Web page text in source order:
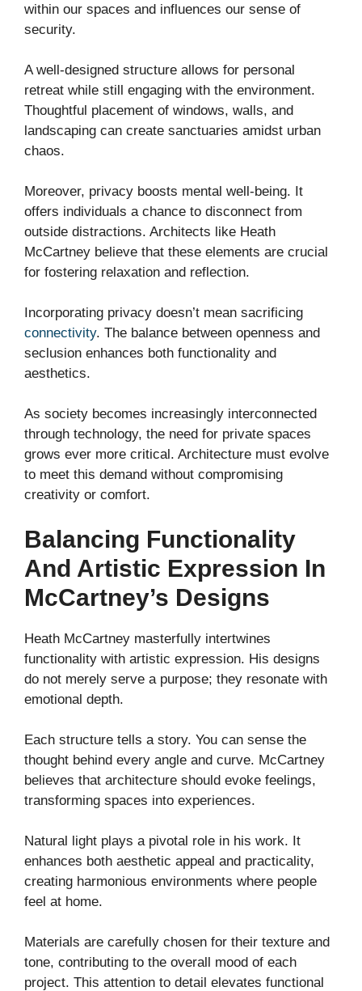
within our spaces and influences our sense of
security.
A well-designed structure allows for personal
retreat while still engaging with the environment.
Thoughtful placement of windows, walls, and
landscaping can create sanctuaries amidst urban
chaos.
Moreover, privacy boosts mental well-being. It
offers individuals a chance to disconnect from
outside distractions. Architects like Heath
McCartney believe that these elements are crucial
for fostering relaxation and reflection.
Incorporating privacy doesn’t mean sacrificing
connectivity. The balance between openness and
seclusion enhances both functionality and
aesthetics.
As society becomes increasingly interconnected
through technology, the need for private spaces
grows ever more critical. Architecture must evolve
to meet this demand without compromising
creativity or comfort.
Balancing Functionality
And Artistic Expression In
McCartney’s Designs
Heath McCartney masterfully intertwines
functionality with artistic expression. His designs
do not merely serve a purpose; they resonate with
emotional depth.
Each structure tells a story. You can sense the
thought behind every angle and curve. McCartney
believes that architecture should evoke feelings,
transforming spaces into experiences.
Natural light plays a pivotal role in his work. It
enhances both aesthetic appeal and practicality,
creating harmonious environments where people
feel at home.
Materials are carefully chosen for their texture and
tone, contributing to the overall mood of each
project. This attention to detail elevates functional